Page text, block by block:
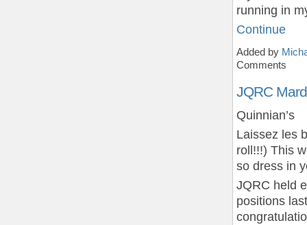
running in
Continue
Added by
Comments
JQRC
Quinnian’s
Laissez les
roll!!!) This
so dress in
JQRC held
positions